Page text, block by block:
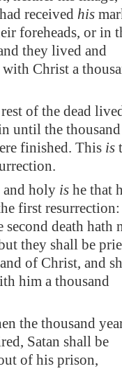
received his
foreheads, or in
they lived and
Christ a
of the dead
until the thousand
finished. This is
and holy is he that
first
second death hath
they shall be
of Christ, and
him a thousand
the thousand
Satan shall be
of his prison,